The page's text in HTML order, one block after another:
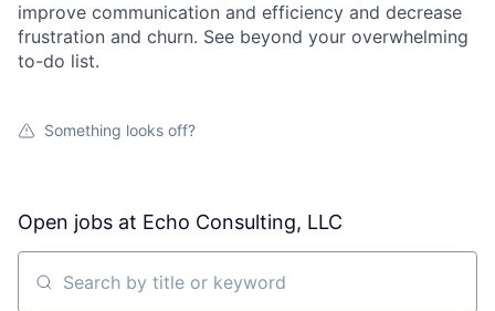
improve communication and efficiency and decrease
frustration and churn. See beyond your overwhelming
to-do list.
Something looks off?
Open jobs at Echo Consulting, LLC
Search by title or keyword